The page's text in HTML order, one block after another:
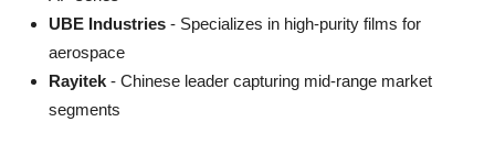
UBE Industries - Specializes in high-purity films for
aerospace
Rayitek - Chinese leader capturing mid-range market
segments